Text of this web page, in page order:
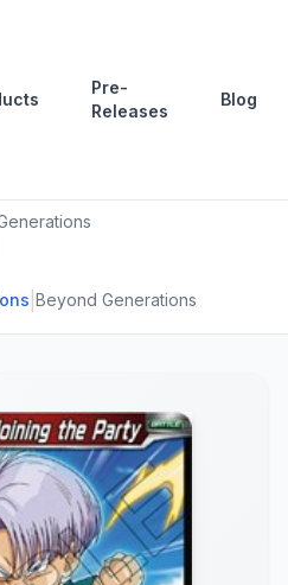
Pre-
Releases
Blog
Beyond Generations